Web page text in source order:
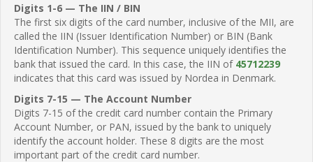
Digits 1-6 — The IIN / BIN
The first six digits of the card number, inclusive of the MII, are
called the IIN (Issuer Identification Number) or BIN (Bank
Identification Number). This sequence uniquely identifies the
bank that issued the card. In this case, the IIN of 45712239
indicates that this card was issued by Nordea in Denmark.
Digits 7-15 — The Account Number
Digits 7-15 of the credit card number contain the Primary
Account Number, or PAN, issued by the bank to uniquely
identify the account holder. These 8 digits are the most
important part of the credit card number.